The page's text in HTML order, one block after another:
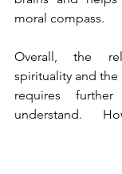
moral compass.
Overall, the
spirituality and
requires
understand.